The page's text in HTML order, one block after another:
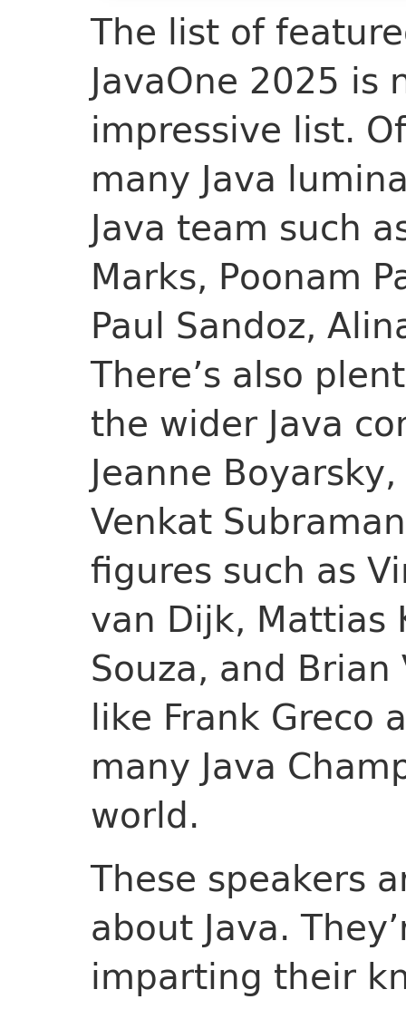
The list of
JavaOne 2025 is
impressive list.
many Java
Java team such
Marks, Poonam
Paul Sandoz,
There’s also
the wider Java
Jeanne
Venkat
figures such as
van Dijk, Mattias
Souza, and
like Frank Greco
many Java
world.
These speakers
about Java.
imparting their